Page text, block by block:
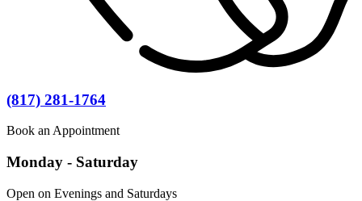
(817) 281-1764
Book an Appointment
Monday - Saturday
Open on Evenings and Saturdays